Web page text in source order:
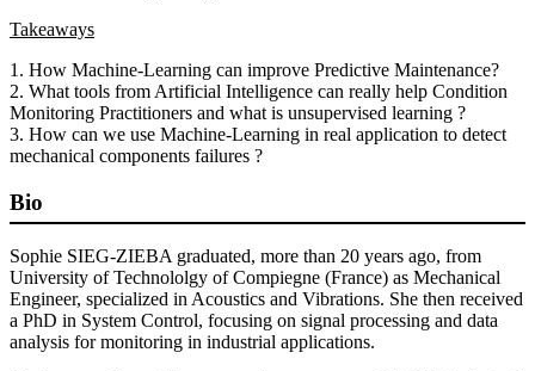
Takeaways
1. How Machine-Learning can improve Predictive Maintenance?
2. What tools from Artificial Intelligence can really help Condition
Monitoring Practitioners and what is unsupervised learning ?
3. How can we use Machine-Learning in real application to detect
mechanical components failures ?
Bio
Sophie SIEG-ZIEBA graduated, more than 20 years ago, from
University of Technololgy of Compiegne (France) as Mechanical
Engineer, specialized in Acoustics and Vibrations. She then received
a PhD in System Control, focusing on signal processing and data
analysis for monitoring in industrial applications.